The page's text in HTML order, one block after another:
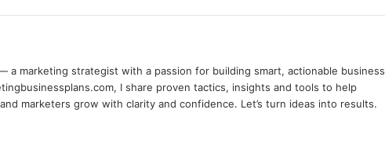
— a marketing strategist with a passion for building smart, actionable business
I share proven tactics, insights and tools to help
marketers grow with clarity and confidence. Let’s turn ideas into results.
Recharge Instructions Hi88 simple,
Sky88- Entertainment Brings Great
Opportunity to Get Rich